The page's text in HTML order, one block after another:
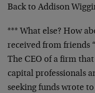
Back to Addison
*** What else? How
received from friends
The CEO of a firm that
capital professionals
seeking funds wrote